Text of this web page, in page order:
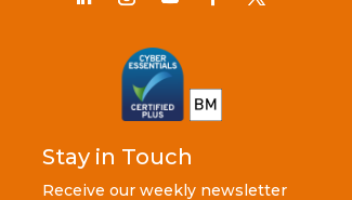
Stay in Touch
Receive our weekly newsletter